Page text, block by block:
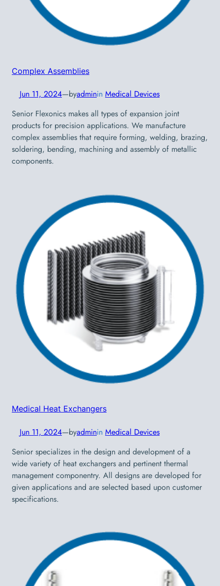
Complex Assemblies
Jun 11, 2024—byadminin Medical Devices
Senior Flexonics makes all types of expansion joint
products for precision applications. We manufacture
complex assemblies that require forming, welding, brazing,
soldering, bending, machining and assembly of metallic
components.
Medical Heat Exchangers
Jun 11, 2024—byadminin Medical Devices
Senior specializes in the design and development of a
wide variety of heat exchangers and pertinent thermal
management componentry. All designs are developed for
given applications and are selected based upon customer
specifications.